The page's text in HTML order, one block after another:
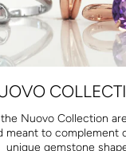
Nuovo Collection
meant to complement
unique gemstone